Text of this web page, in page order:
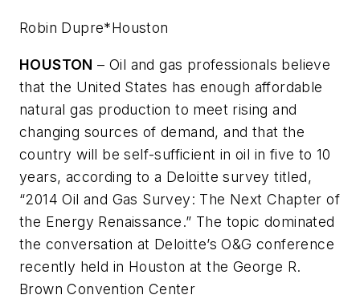
Robin Dupre*Houston
HOUSTON – Oil and gas professionals believe
that the United States has enough affordable
natural gas production to meet rising and
changing sources of demand, and that the
country will be self-sufficient in oil in five to 10
years, according to a Deloitte survey titled,
“2014 Oil and Gas Survey: The Next Chapter of
the Energy Renaissance.” The topic dominated
the conversation at Deloitte’s O&G conference
recently held in Houston at the George R.
Brown Convention Center